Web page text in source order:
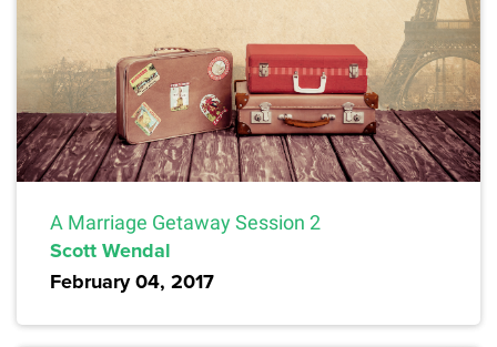
A Marriage Getaway Session 2
Scott Wendal
February 04, 2017